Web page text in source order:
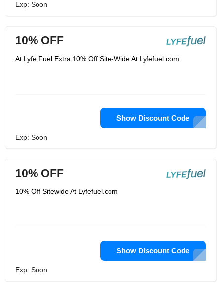
Exp: Soon
10% OFF
At Lyfe Fuel Extra 10% Off Site-Wide At Lyfefuel.com
Show Discount Code
Exp: Soon
10% OFF
10% Off Sitewide At Lyfefuel.com
Show Discount Code
Exp: Soon